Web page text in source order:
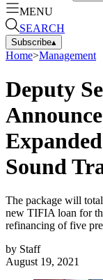
MENU
SEARCH
Subscribe▴
Home>Management
Deputy
Sound
The package will
new TIFIA loan for
refinancing of five
by Staff
August 19, 2021